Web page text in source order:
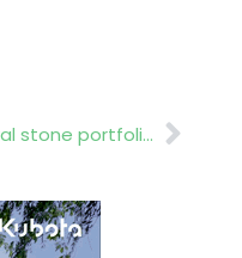
Natural stone portfolio….Marshalls